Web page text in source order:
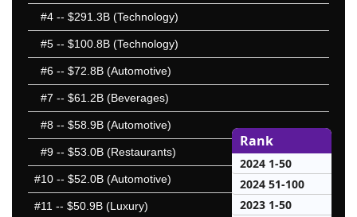
#4 -- $291.3B (Technology)
#5 -- $100.8B (Technology)
#6 -- $72.8B (Automotive)
#7 -- $61.2B (Beverages)
#8 -- $58.9B (Automotive)
#9 -- $53.0B (Restaurants)
#10 -- $52.0B (Automotive)
#11 -- $50.9B (Luxury)
Rank
2024 1-50
2024 51-100
2023 1-50